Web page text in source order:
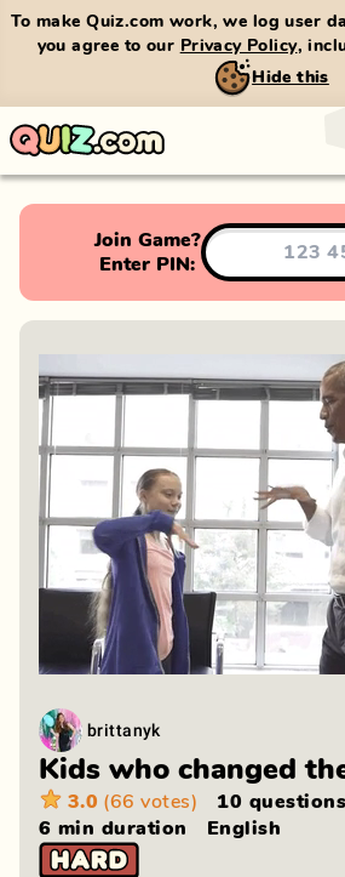
To make Quiz.com work, we log user
you agree to our Privacy Policy,
Hide this
Join Game?
Enter PIN:
brittanyk
Kids who changed
3.0 (66 votes)
10 questions
6 min duration English